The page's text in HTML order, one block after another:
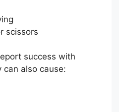
scissors
success with
also cause: